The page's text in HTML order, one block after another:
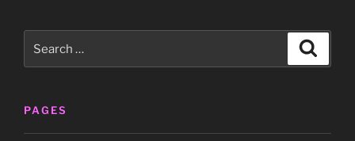
in
for:
PAGES